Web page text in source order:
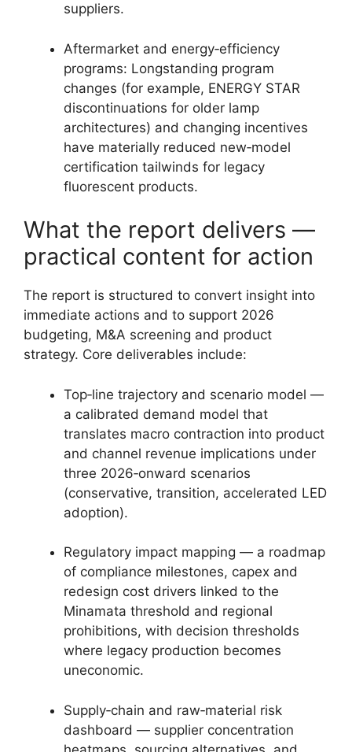
suppliers.
Aftermarket and energy‑efficiency
programs: Longstanding program
changes (for example, ENERGY STAR
discontinuations for older lamp
architectures) and changing incentives
have materially reduced new‑model
certification tailwinds for legacy
fluorescent products.
What the report delivers —
practical content for action
The report is structured to convert insight into
immediate actions and to support 2026
budgeting, M&A screening and product
strategy. Core deliverables include:
Top‑line trajectory and scenario model —
a calibrated demand model that
translates macro contraction into product
and channel revenue implications under
three 2026‑onward scenarios
(conservative, transition, accelerated LED
adoption).
Regulatory impact mapping — a roadmap
of compliance milestones, capex and
redesign cost drivers linked to the
Minamata threshold and regional
prohibitions, with decision thresholds
where legacy production becomes
uneconomic.
Supply‑chain and raw‑material risk
dashboard — supplier concentration